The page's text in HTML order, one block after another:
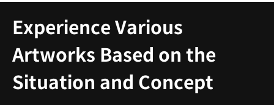
Experience Various
Artworks Based on the
Situation and Concept